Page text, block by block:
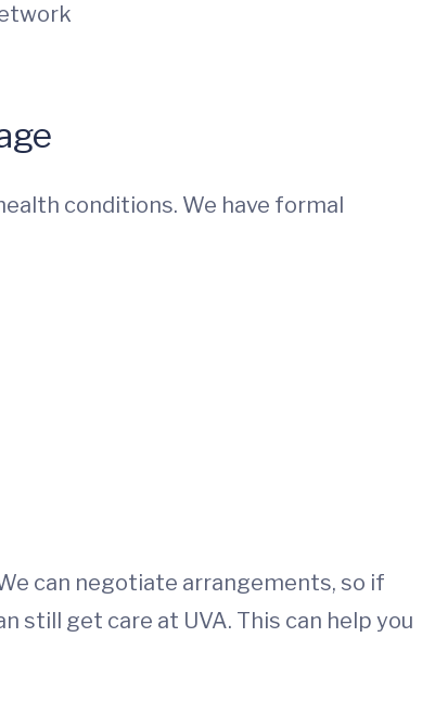
conditions. We have formal
can negotiate arrangements, so if
still get care at UVA. This can help you